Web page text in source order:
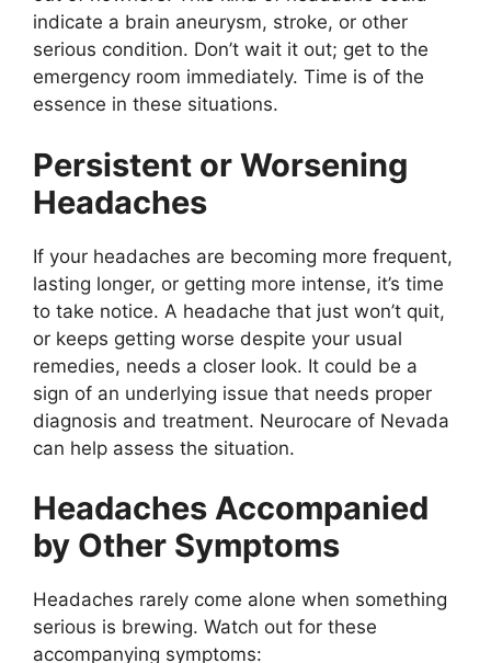
indicate a brain aneurysm, stroke, or other
serious condition. Don’t wait it out; get to the
emergency room immediately. Time is of the
essence in these situations.
Persistent or Worsening
Headaches
If your headaches are becoming more frequent,
lasting longer, or getting more intense, it’s time
to take notice. A headache that just won’t quit,
or keeps getting worse despite your usual
remedies, needs a closer look. It could be a
sign of an underlying issue that needs proper
diagnosis and treatment. Neurocare of Nevada
can help assess the situation.
Headaches Accompanied
by Other Symptoms
Headaches rarely come alone when something
serious is brewing. Watch out for these
accompanying symptoms: